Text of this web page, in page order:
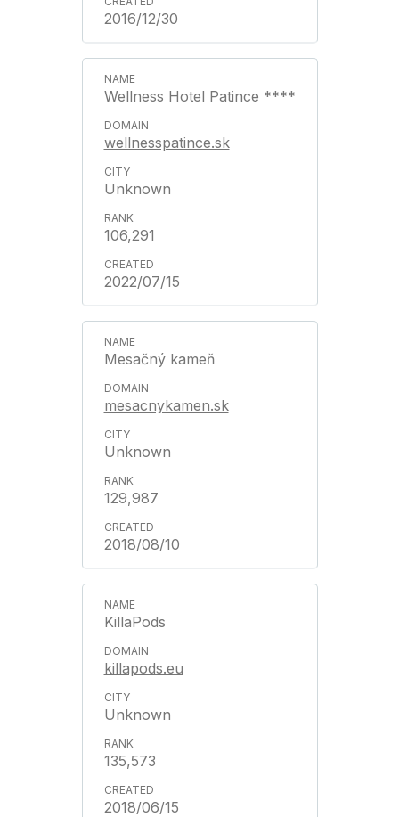
2016/12/30
Wellness Hotel Patince ****
wellnesspatince.sk
Unknown
106,291
2022/07/15
Mesačný kameň
mesacnykamen.sk
Unknown
129,987
2018/08/10
KillaPods
killapods.eu
Unknown
135,573
2018/06/15